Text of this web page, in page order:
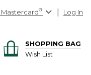
Mastercard® Log In
SHOPPING BAG
Wish List